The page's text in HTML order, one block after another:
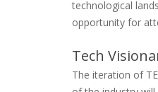
technological
opportunity for
Tech
The iteration of